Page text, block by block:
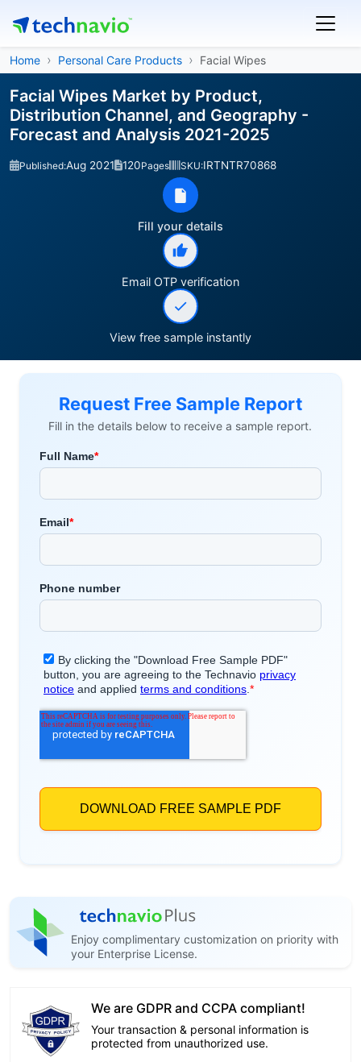
Home Personal Care Products Facial Wipes
Facial Wipes Market by Product,
Distribution Channel, and Geography -
Forecast and Analysis 2021-2025
Published:Aug 2021 120Pages SKU:IRTNTR70868
Fill your details
Email OTP verification
View free sample instantly
Request Free Sample Report
Fill in the details below to receive a sample report.
Enjoy complimentary customization on priority with
your Enterprise License.
We are GDPR and CCPA compliant!
Your transaction & personal information is
protected from unauthorized use.